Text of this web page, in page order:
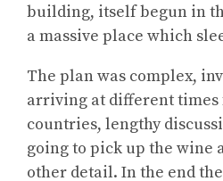
building, itself begun in
a massive place which
The plan was complex,
arriving at different
countries, lengthy
going to pick up the wine
other detail. In the end